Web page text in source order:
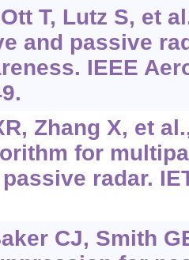
T, Lutz S, et
and passive
IEEE
Zhang X, et
for
radar.
CJ, Smith